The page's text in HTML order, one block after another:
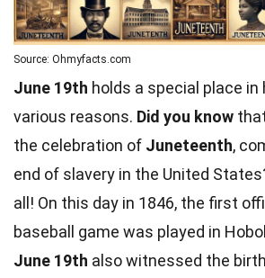
Source: Ohmyfacts.com
June 19th holds a special place
various reasons. Did you know
the celebration of Juneteenth,
end of slavery in the United
all! On this day in 1846, the first
baseball game was played in
June 19th also witnessed the